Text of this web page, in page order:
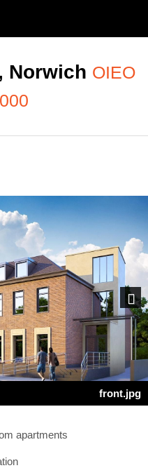
Norwich OIEO
front.jpg
Next
apartments